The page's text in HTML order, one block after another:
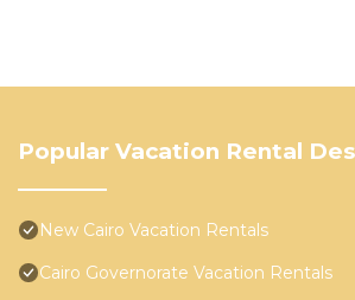
Popular Vacation Rental
New Cairo Vacation Rentals
Cairo Governorate Vacation Rentals